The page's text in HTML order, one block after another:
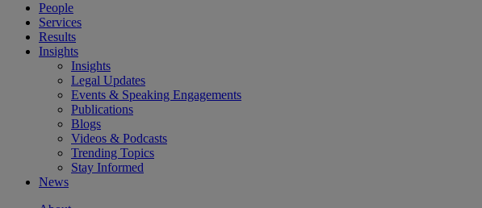
People
Services
Results
Insights
Insights
Legal Updates
Events & Speaking Engagements
Publications
Blogs
Videos & Podcasts
Trending Topics
Stay Informed
News